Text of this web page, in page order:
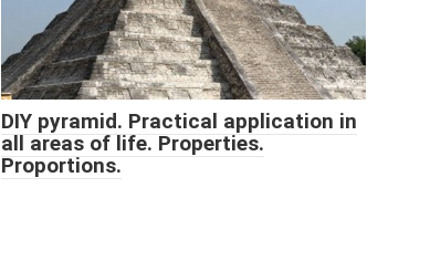
DIY pyramid. Practical application in
all areas of life. Properties.
Proportions.